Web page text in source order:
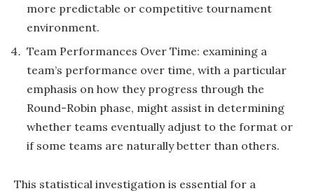
more predictable or competitive tournament
environment.
Team Performances Over Time: examining a
team’s performance over time, with a particular
emphasis on how they progress through the
Round-Robin phase, might assist in determining
whether teams eventually adjust to the format or
if some teams are naturally better than others.
This statistical investigation is essential for a